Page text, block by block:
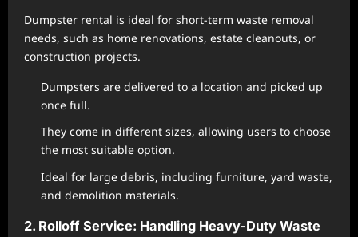
Dumpster rental is ideal for short-term waste removal
needs, such as home renovations, estate cleanouts, or
construction projects.
Dumpsters are delivered to a location and picked up
once full.
They come in different sizes, allowing users to choose
the most suitable option.
Ideal for large debris, including furniture, yard waste,
and demolition materials.
2. Rolloff Service: Handling Heavy-Duty Waste